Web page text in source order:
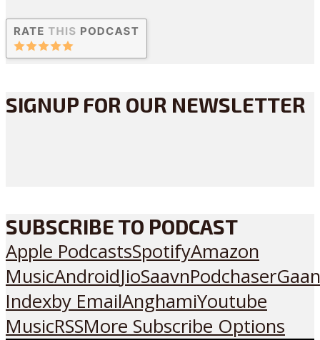
SIGNUP FOR OUR NEWSLETTER
SUBSCRIBE TO PODCAST
Apple PodcastsSpotifyAmazon
MusicAndroidJioSaavnPodchaser
Indexby EmailAnghamiYoutube
MusicRSSMore Subscribe Options